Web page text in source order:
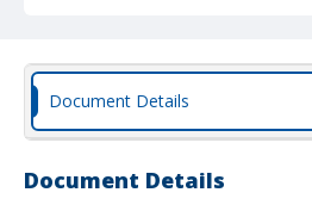
Document Details
Document Details